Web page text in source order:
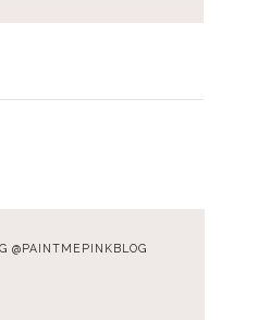
@PAINTMEPINKBLOG